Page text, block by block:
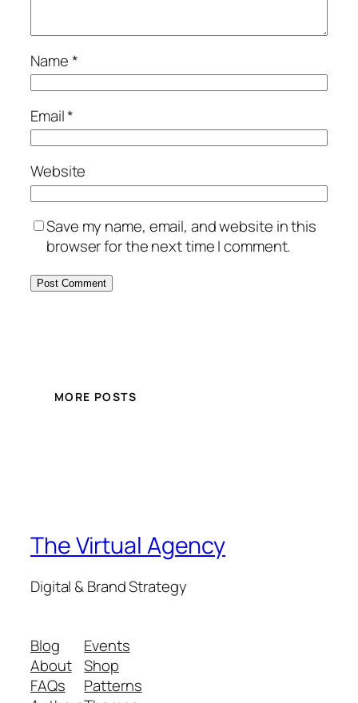
Name*
Email*
Website
Save my name, email, and website in this
browser for the next time I comment.
MORE POSTS
The Virtual Agency
Digital & Brand Strategy
Blog
About
FAQs
Events
Shop
Patterns